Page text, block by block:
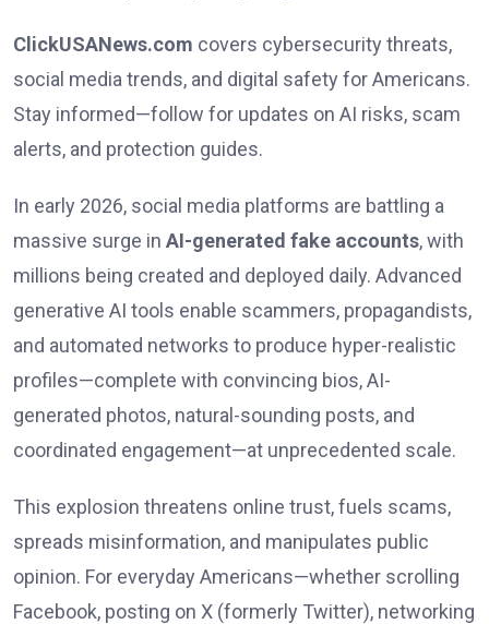
ClickUSANews.com covers cybersecurity threats,
social media trends, and digital safety for Americans.
Stay informed—follow for updates on AI risks, scam
alerts, and protection guides.
In early 2026, social media platforms are battling a
massive surge in AI-generated fake accounts, with
millions being created and deployed daily. Advanced
generative AI tools enable scammers, propagandists,
and automated networks to produce hyper-realistic
profiles—complete with convincing bios, AI-
generated photos, natural-sounding posts, and
coordinated engagement—at unprecedented scale.
This explosion threatens online trust, fuels scams,
spreads misinformation, and manipulates public
opinion. For everyday Americans—whether scrolling
Facebook, posting on X (formerly Twitter), networking